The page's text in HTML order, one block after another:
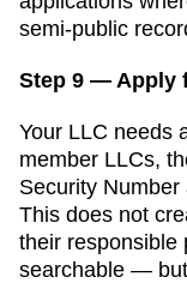
semi-public
Step 9 — Apply
Your LLC needs
member LLCs,
Security
This does not
their responsible
searchable —